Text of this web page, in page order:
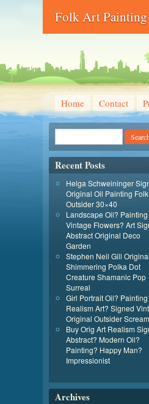
Folk Art Painting
Home Contact
Recent Posts
Helga Schweininger
Original Oil Painting
Outsider 30×40
Landscape Oil? Painting
Vintage Flowers? Art
Abstract Original Deco
Garden
Stephen Neil Gill Original
Shimmering Polka Dot
Creature Shamanic Pop
Surreal
Girl Portrait Oil? Painting
Realism Art? Signed
Original Outsider
Buy Orig Art Realism
Abstract? Modern Oil?
Painting? Happy Man?
Impressionist
Archives